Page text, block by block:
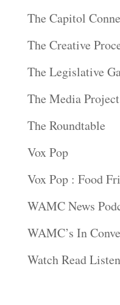
The Capitol
The Creative
The Legislative
The Media Project
The Roundtable
Vox Pop
Vox Pop : Food
WAMC News
WAMC’s In
Watch Read